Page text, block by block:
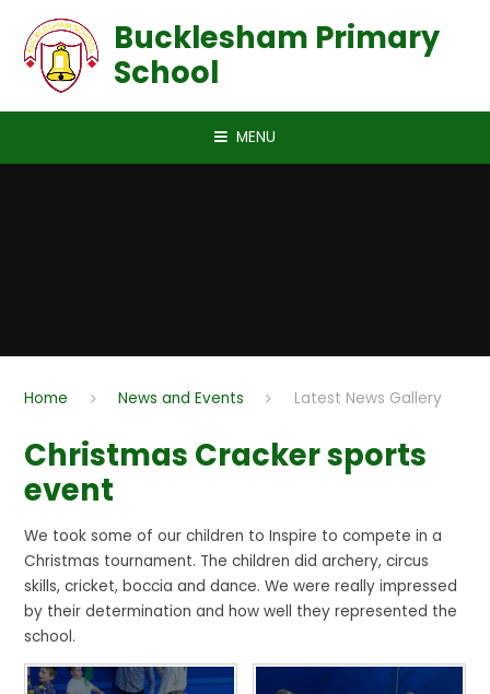
Bucklesham Primary
School
MENU
Home News and Events Latest News Gallery
Christmas Cracker sports
event
We took some of our children to Inspire to compete in a
Christmas tournament. The children did archery, circus
skills, cricket, boccia and dance. We were really impressed
by their determination and how well they represented the
school.